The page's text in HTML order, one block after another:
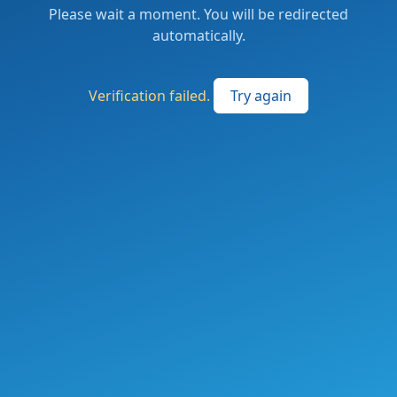
Please wait a moment. You will be redirected
automatically.
Verification failed. Try again